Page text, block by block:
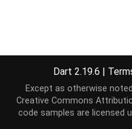
Dart 2.19.6 |
Except as otherwise
Creative Commons
code samples are licensed